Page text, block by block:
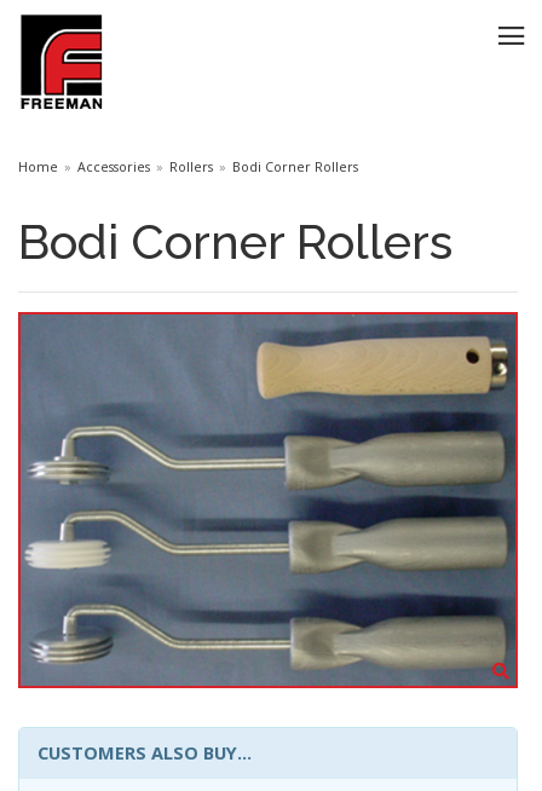
Home Accessories Rollers Bodi Corner Rollers
Bodi Corner Rollers
CUSTOMERS ALSO BUY...